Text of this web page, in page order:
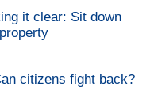
it clear: Sit down
citizens fight back?